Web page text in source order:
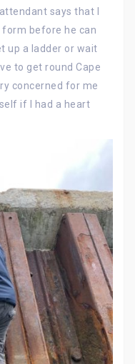
says that I
form before he can
up a ladder or wait
to get round Cape
concerned for me
if I had a heart